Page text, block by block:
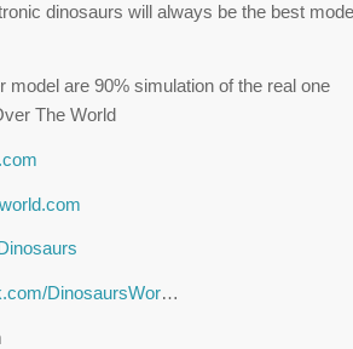
dinosaurs will always be the best
are 90% simulation of the real one
The World
DinosaursWor…